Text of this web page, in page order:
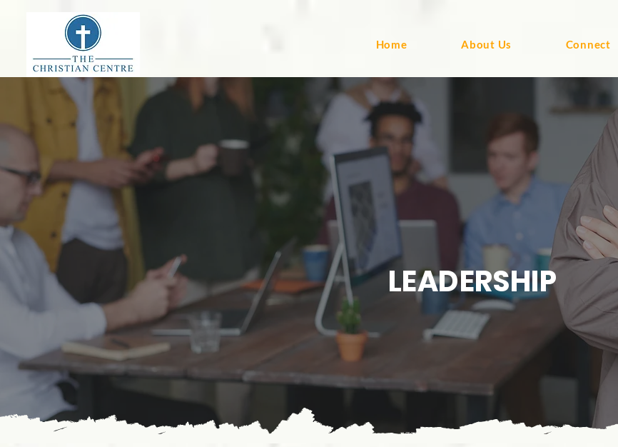
Home About Us Connect
LEADERSHIP